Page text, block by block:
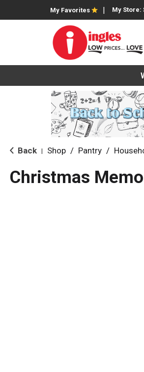
My Favorites My Store:
Back Shop / Pantry /
Christmas